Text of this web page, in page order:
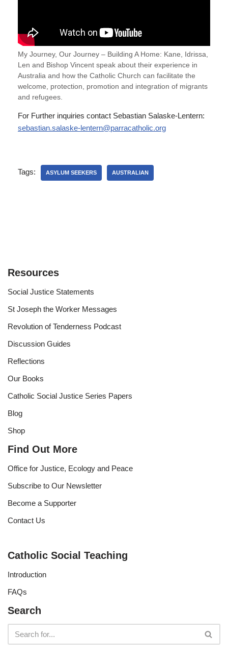
My Journey, Our Journey – Building A Home: Kane, Idrissa,
Len and Bishop Vincent speak about their experience in
Australia and how the Catholic Church can facilitate the
welcome, protection, promotion and integration of migrants
and refugees.
For Further inquiries contact Sebastian Salaske-Lentern:
sebastian.salaske-lentern@parracatholic.org
Tags: ASYLUM SEEKERS AUSTRALIAN
Resources
Social Justice Statements
St Joseph the Worker Messages
Revolution of Tenderness Podcast
Discussion Guides
Reflections
Our Books
Catholic Social Justice Series Papers
Blog
Shop
Find Out More
Office for Justice, Ecology and Peace
Subscribe to Our Newsletter
Become a Supporter
Contact Us
Catholic Social Teaching
Introduction
FAQs
Search